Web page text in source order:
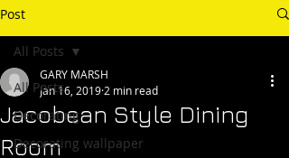
Post
All Posts
Decorating
Decorating wallpaper
All Posts
Jacobean Style Dining
Room
GARY MARSH
Jan 16, 2019 2 min read